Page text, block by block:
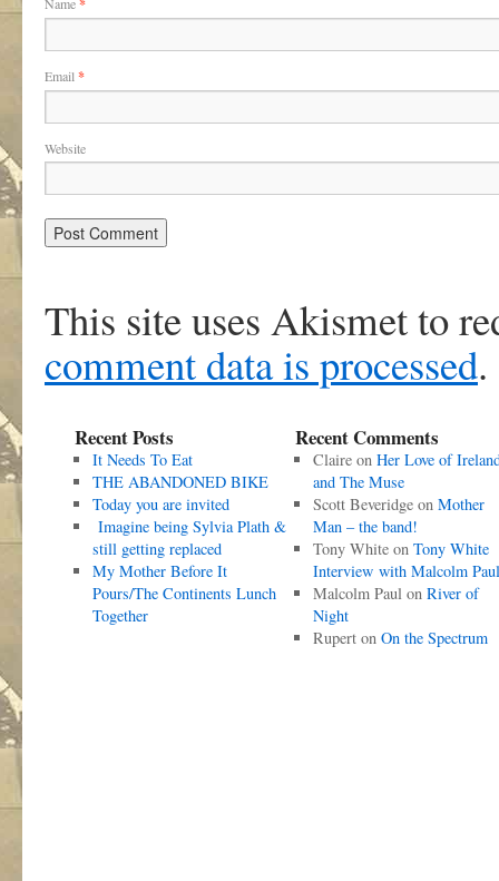
*
Email *
Website
This site uses Akismet to
comment data is processed.
Recent Posts
It Needs To Eat
THE ABANDONED BIKE
Today you are invited
Imagine being Sylvia Plath &
still getting replaced
My Mother Before It
Pours/The Continents Lunch
Together
Recent Comments
Claireon Her Love of
and The Muse
Scott Beveridgeon Mother
Man – the band!
Tony Whiteon Tony White
Interview with Malcolm Paul
Malcolm Paulon River of
Night
Ruperton On the Spectrum